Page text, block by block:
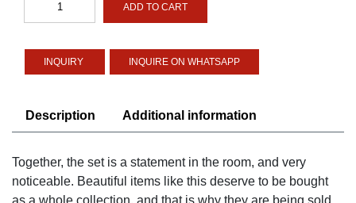
quantity
ADD TO CART
INQUIRE ON WHATSAPP
Description Additional information
Together, the set is a statement in the room, and very
noticeable. Beautiful items like this deserve to be bought
as a whole collection, and that is why they are being sold